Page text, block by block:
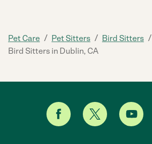
Pet Care / Pet Sitters / Bird Sitters /
Bird Sitters in Dublin, CA